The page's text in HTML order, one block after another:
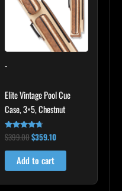
-
Elite Vintage Pool Cue
Case, 3×5, Chestnut
Rated
4.60
out of 5
$399.00$359.10
Add to cart